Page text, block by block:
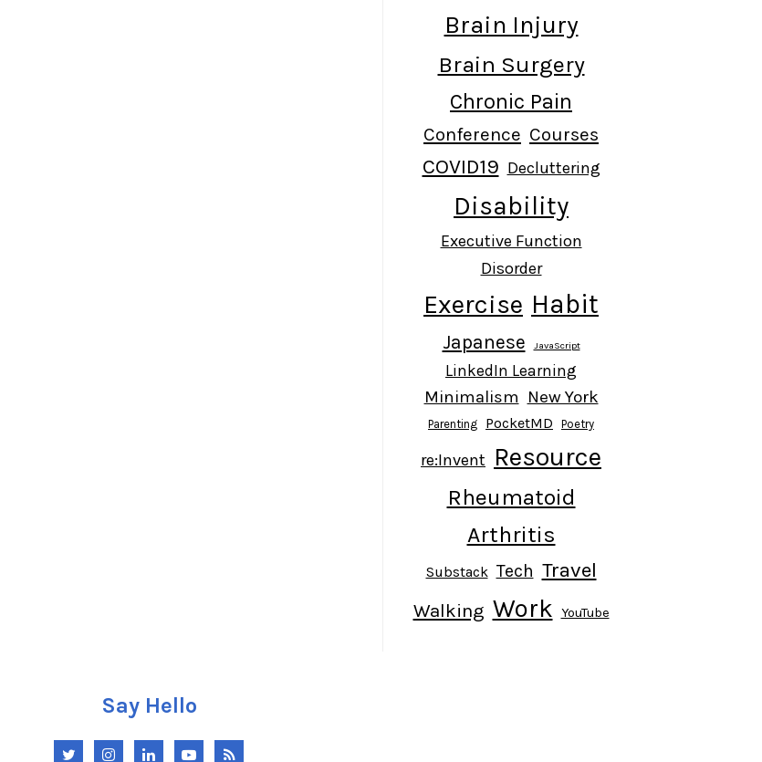
Brain Injury
Brain Surgery
Chronic Pain
Conference Courses
COVID19 Decluttering
Disability
Executive Function
Disorder
Exercise Habit
Japanese JavaScript
LinkedIn Learning
Minimalism New York
Parenting PocketMD Poetry
re:Invent Resource
Rheumatoid
Arthritis
Substack Tech Travel
Walking Work YouTube
Say Hello
TwitterInstagram
LinkedInYouTubeRSS